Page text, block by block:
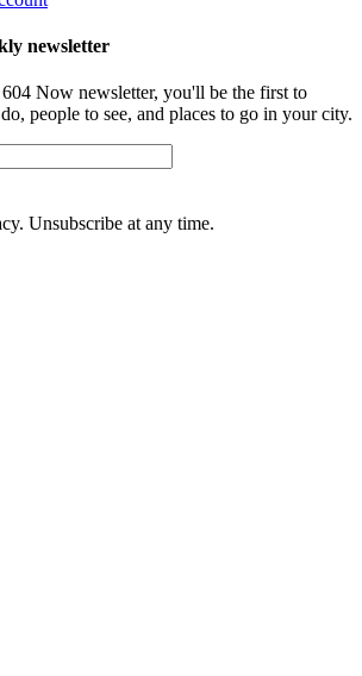
newsletter
Now newsletter, you'll be the first to
people to see, and places to go in your city.
Unsubscribe at any time.